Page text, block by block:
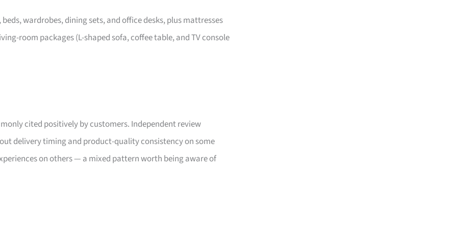
wardrobes, dining sets, and office desks, plus mattresses
room packages (L-shaped sofa, coffee table, and TV console
cited positively by customers. Independent review
delivery timing and product-quality consistency on some
on others — a mixed pattern worth being aware of